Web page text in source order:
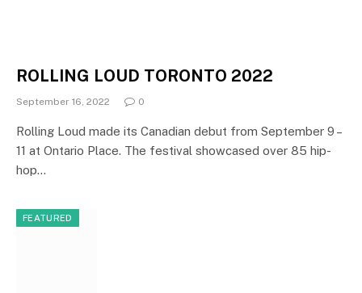
ROLLING LOUD TORONTO 2022
September 16, 2022 0
Rolling Loud made its Canadian debut from September 9 –
11 at Ontario Place. The festival showcased over 85 hip-
hop…
FEATURED